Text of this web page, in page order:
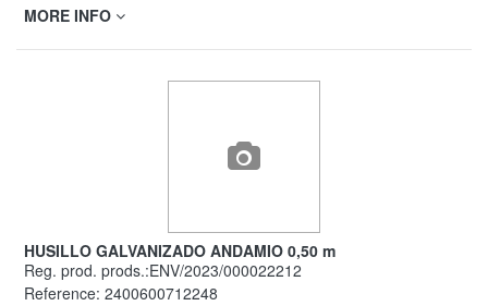
MORE INFO
HUSILLO GALVANIZADO ANDAMIO 0,50 m
Reg. prod. prods.:ENV/2023/000022212
Reference: 2400600712248